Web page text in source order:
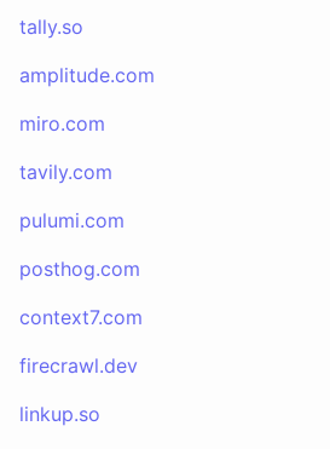
tally.so
amplitude.com
miro.com
tavily.com
pulumi.com
posthog.com
context7.com
firecrawl.dev
linkup.so